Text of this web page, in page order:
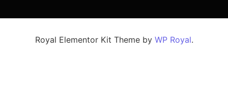
Royal Elementor Kit Theme by WP Royal.